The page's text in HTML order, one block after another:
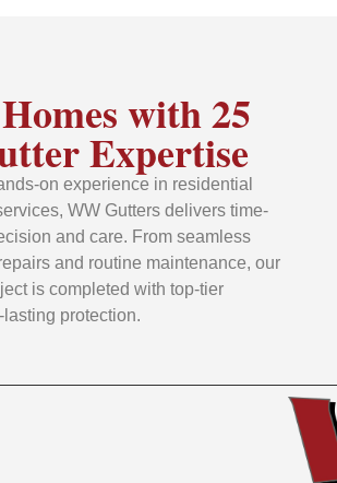
with 25
Expertise
on experience in residential
WW Gutters delivers time-
and care. From seamless
and routine maintenance, our
is completed with top-tier
protection.